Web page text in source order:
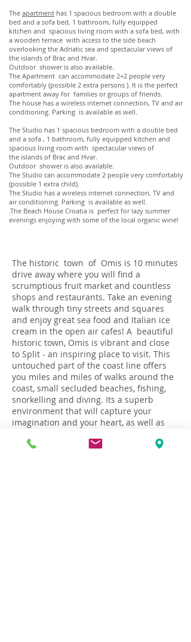
The apartment has 1 spacious bedroom with a double
bed and a sofa bed, 1 bathroom, fully equipped
kitchen and spacious living room with a sofa bed, with
a wooden terrace with access to the side beach
overlooking the Adriatic sea and spectacular views of
the islands of Brac and Hvar.
Outdoor shower is also available.
The Apartment can accommodate 2+2 people very
comfortably (possible 2 extra persons ). It is the perfect
apartment away for families or groups of friends.
The house has a wireless internet connection, TV and air
conditioning. Parking is available as well.
The Studio has 1 spacious bedroom with a double bed
and a sofa , 1 bathroom, fully equipped kitchen and
spacious living room with spectacular views of
the islands of Brac and Hvar.
Outdoor shower is also available.
The Studio can accommodate 2 people very comfortably
(possible 1 extra child).
The Studio has a wireless internet connection, TV and
air conditioning. Parking is available as well.
.The Beach House Croatia is perfect for lazy summer
evenings enjoying with some of the local organic wine!
The historic town of Omis is 10 minutes
drive away where you will find a
scrumptious fruit market and countless
shops and restaurants. Take an evening
walk through tiny streets and squares
and enjoy great sea food and Italian ice
cream in the open air cafes! A beautiful
historic town, Omis is vibrant and close
to Split - an inspiring place to visit. This
untouched part of the coast line offers
you miles and miles of walks around the
coast, small secluded beaches, fishing,
snorkelling and diving. Its a superb
environment that will capture your
imagination and your heart, as well as